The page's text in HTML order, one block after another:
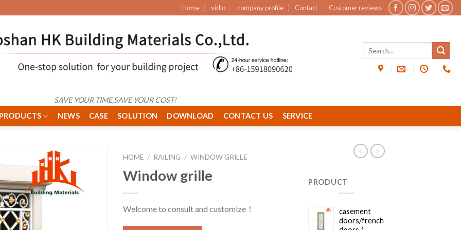
Home vidio company profile Contact Customer reviews
SAVE YOUR TIME,SAVE YOUR COST!
PRODUCTS NEWS CASE SOLUTION DOWNLOAD CONTACT US SERVICE
HOME / RAILING / WINDOW GRILLE
Window grille
Welcome to consult and customize！
PRODUCT
casement
doors/french